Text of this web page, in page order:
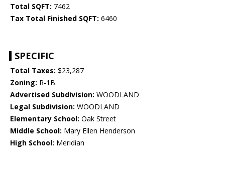
Total SQFT: 7462
Tax Total Finished SQFT: 6460
SPECIFIC
Total Taxes: $23,287
Zoning: R-1B
Advertised Subdivision: WOODLAND
Legal Subdivision: WOODLAND
Elementary School: Oak Street
Middle School: Mary Ellen Henderson
High School: Meridian